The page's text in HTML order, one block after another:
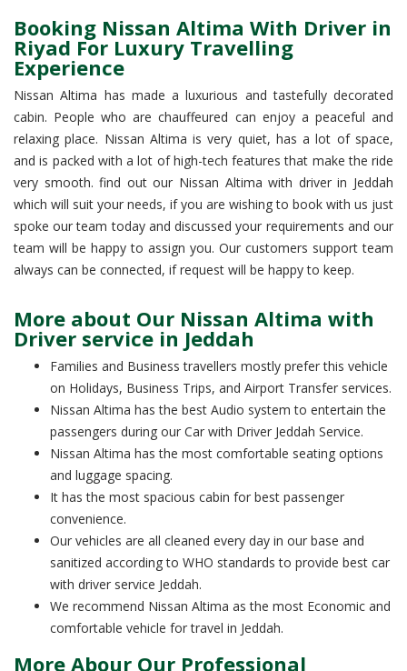
Booking Nissan Altima With Driver in
Riyad For Luxury Travelling
Experience
Nissan Altima has made a luxurious and tastefully decorated
cabin. People who are chauffeured can enjoy a peaceful and
relaxing place. Nissan Altima is very quiet, has a lot of space,
and is packed with a lot of high-tech features that make the ride
very smooth. find out our Nissan Altima with driver in Jeddah
which will suit your needs, if you are wishing to book with us just
spoke our team today and discussed your requirements and our
team will be happy to assign you. Our customers support team
always can be connected, if request will be happy to keep.
More about Our Nissan Altima with
Driver service in Jeddah
Families and Business travellers mostly prefer this vehicle
on Holidays, Business Trips, and Airport Transfer services.
Nissan Altima has the best Audio system to entertain the
passengers during our Car with Driver Jeddah Service.
Nissan Altima has the most comfortable seating options
and luggage spacing.
It has the most spacious cabin for best passenger
convenience.
Our vehicles are all cleaned every day in our base and
sanitized according to WHO standards to provide best car
with driver service Jeddah.
We recommend Nissan Altima as the most Economic and
comfortable vehicle for travel in Jeddah.
More Abour Our Professional